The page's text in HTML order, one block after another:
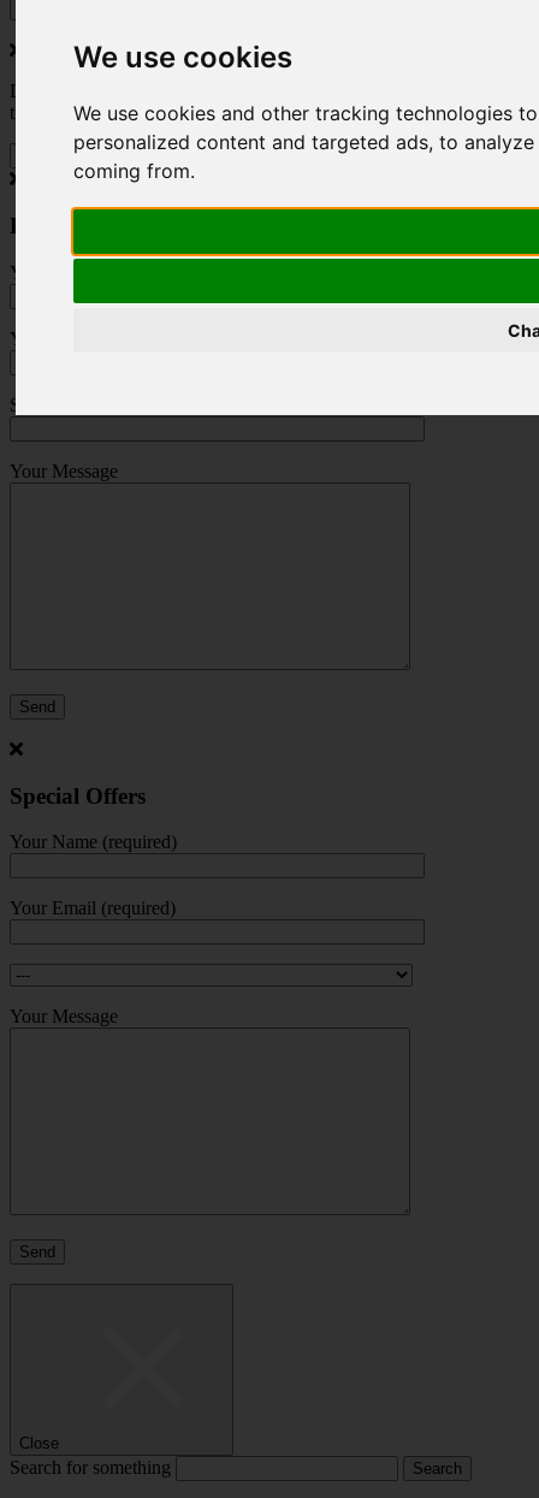
We use cookies
We use cookies and other tracking technologies
personalized content and targeted ads, to
coming from.
Do you love to travel ? Once a month we will send you inspiring
travel blogs and property deals from across the Alps.
Press Enquiry
Your Name (required)
Your Email (required)
Subject
Your Message
Special Offers
Your Name (required)
Your Email (required)
Your Message
Close
Search for something